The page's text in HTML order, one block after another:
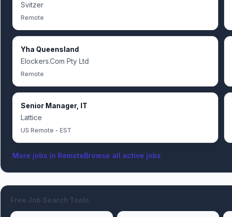
Svitzer
Remote
Yha Queensland
Elockers.Com Pty Ltd
Remote
Senior Manager, IT
Lattice
US Remote - EST
More jobs in RemoteBrowse all active jobs
Free Job Search Tools